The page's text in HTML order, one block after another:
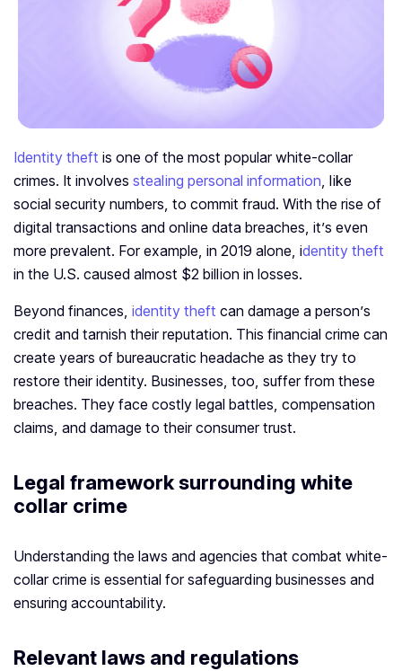
Identity theft is one of the most popular white-collar
crimes. It involves stealing personal information, like
social security numbers, to commit fraud. With the rise of
digital transactions and online data breaches, it’s even
more prevalent. For example, in 2019 alone, identity theft
in the U.S. caused almost $2 billion in losses.
Beyond finances, identity theft can damage a person’s
credit and tarnish their reputation. This financial crime can
create years of bureaucratic headache as they try to
restore their identity. Businesses, too, suffer from these
breaches. They face costly legal battles, compensation
claims, and damage to their consumer trust.
Legal framework surrounding white
collar crime
Understanding the laws and agencies that combat white-
collar crime is essential for safeguarding businesses and
ensuring accountability.
Relevant laws and regulations